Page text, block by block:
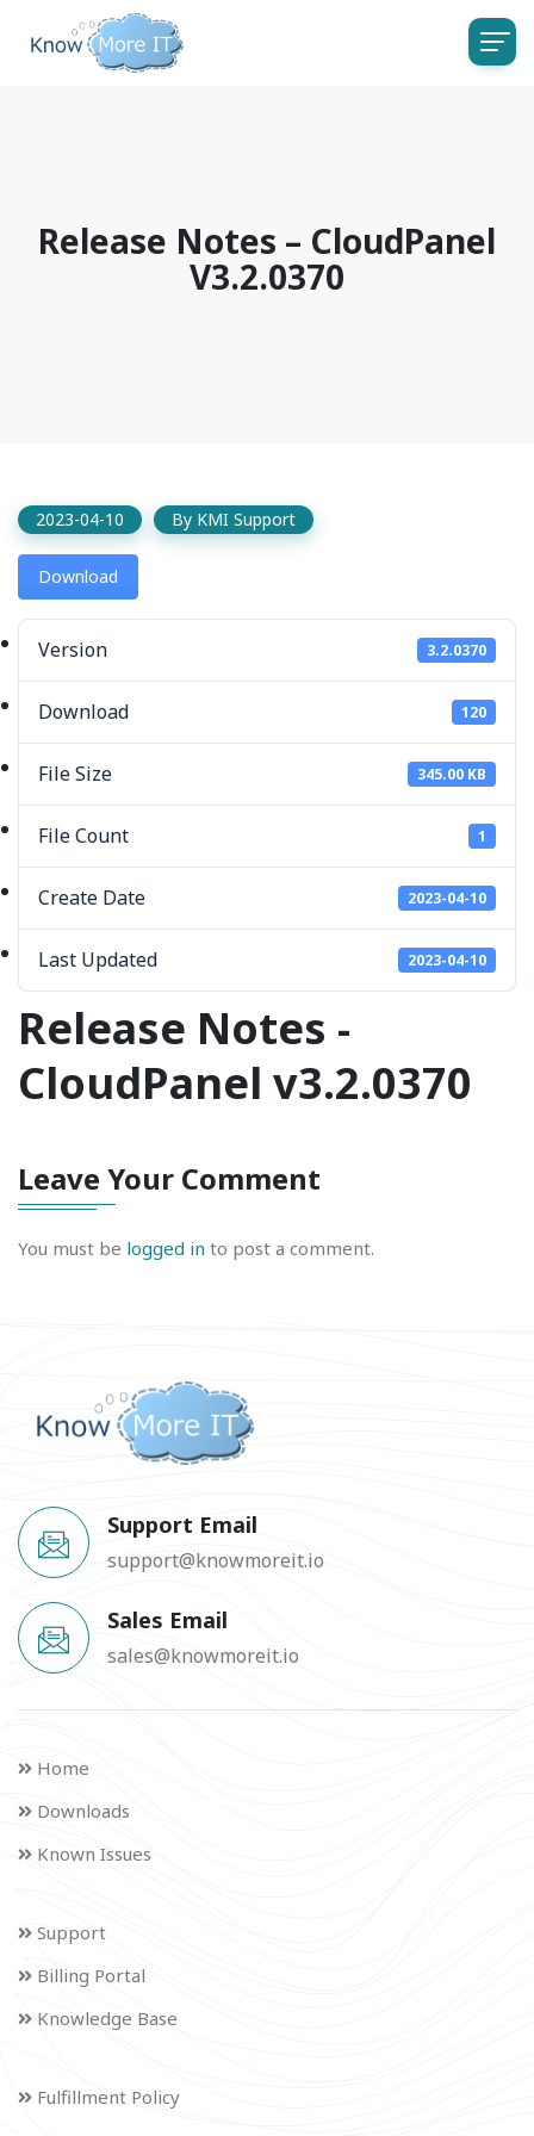
Release Notes – CloudPanel
V3.2.0370
2023-04-10 By KMI Support
Download
Version 3.2.0370
Download 120
File Size 345.00 KB
File Count 1
Create Date 2023-04-10
Last Updated 2023-04-10
Release Notes -
CloudPanel v3.2.0370
Leave Your Comment
You must be logged in to post a comment.
Support Email
support@knowmoreit.io
Sales Email
sales@knowmoreit.io
Home
Downloads
Known Issues
Support
Billing Portal
Knowledge Base
Fulfillment Policy